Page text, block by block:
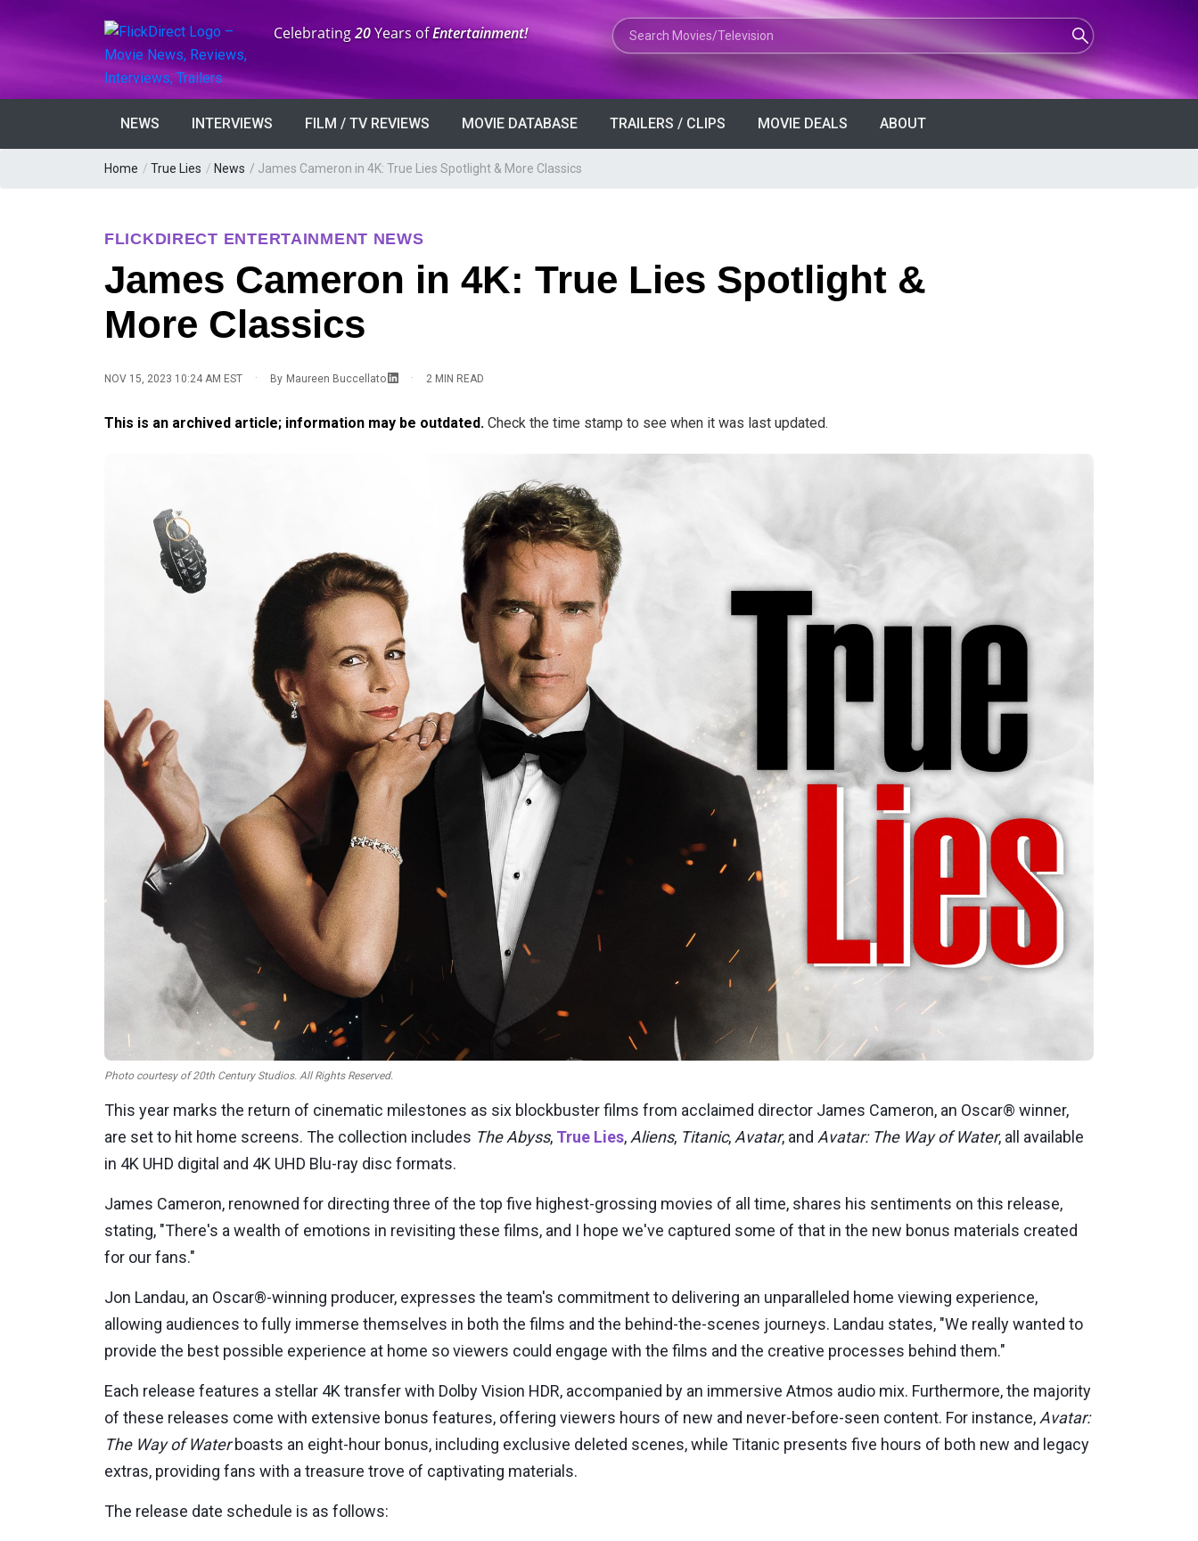
Anniversary:
Celebrating20Years ofEntertainment! Search Movies or TV Shows
NEWS INTERVIEWS FILM / TV REVIEWS MOVIE DATABASE TRAILERS / CLIPS MOVIE DEALS ABOUT
Home / True Lies / News / James Cameron in 4K: True Lies Spotlight & More Classics
FLICKDIRECT ENTERTAINMENT NEWS
James Cameron in 4K: True Lies Spotlight &
More Classics
NOV 15, 2023 10:24 AM EST · By Maureen Buccellato · 2 MIN READ
This is an archived article; information may be outdated. Check the time stamp to see when it was last updated.
Photo courtesy of 20th Century Studios. All Rights Reserved.
This year marks the return of cinematic milestones as six blockbuster films from acclaimed director James Cameron, an Oscar® winner,
are set to hit home screens. The collection includes The Abyss, True Lies, Aliens, Titanic, Avatar, and Avatar: The Way of Water, all available
in 4K UHD digital and 4K UHD Blu-ray disc formats.
James Cameron, renowned for directing three of the top five highest-grossing movies of all time, shares his sentiments on this release,
stating, "There's a wealth of emotions in revisiting these films, and I hope we've captured some of that in the new bonus materials created
for our fans."
Jon Landau, an Oscar®-winning producer, expresses the team's commitment to delivering an unparalleled home viewing experience,
allowing audiences to fully immerse themselves in both the films and the behind-the-scenes journeys. Landau states, "We really wanted to
provide the best possible experience at home so viewers could engage with the films and the creative processes behind them."
Each release features a stellar 4K transfer with Dolby Vision HDR, accompanied by an immersive Atmos audio mix. Furthermore, the majority
of these releases come with extensive bonus features, offering viewers hours of new and never-before-seen content. For instance, Avatar:
The Way of Waterboasts an eight-hour bonus, including exclusive deleted scenes, while Titanic presents five hours of both new and legacy
extras, providing fans with a treasure trove of captivating materials.
The release date schedule is as follows: